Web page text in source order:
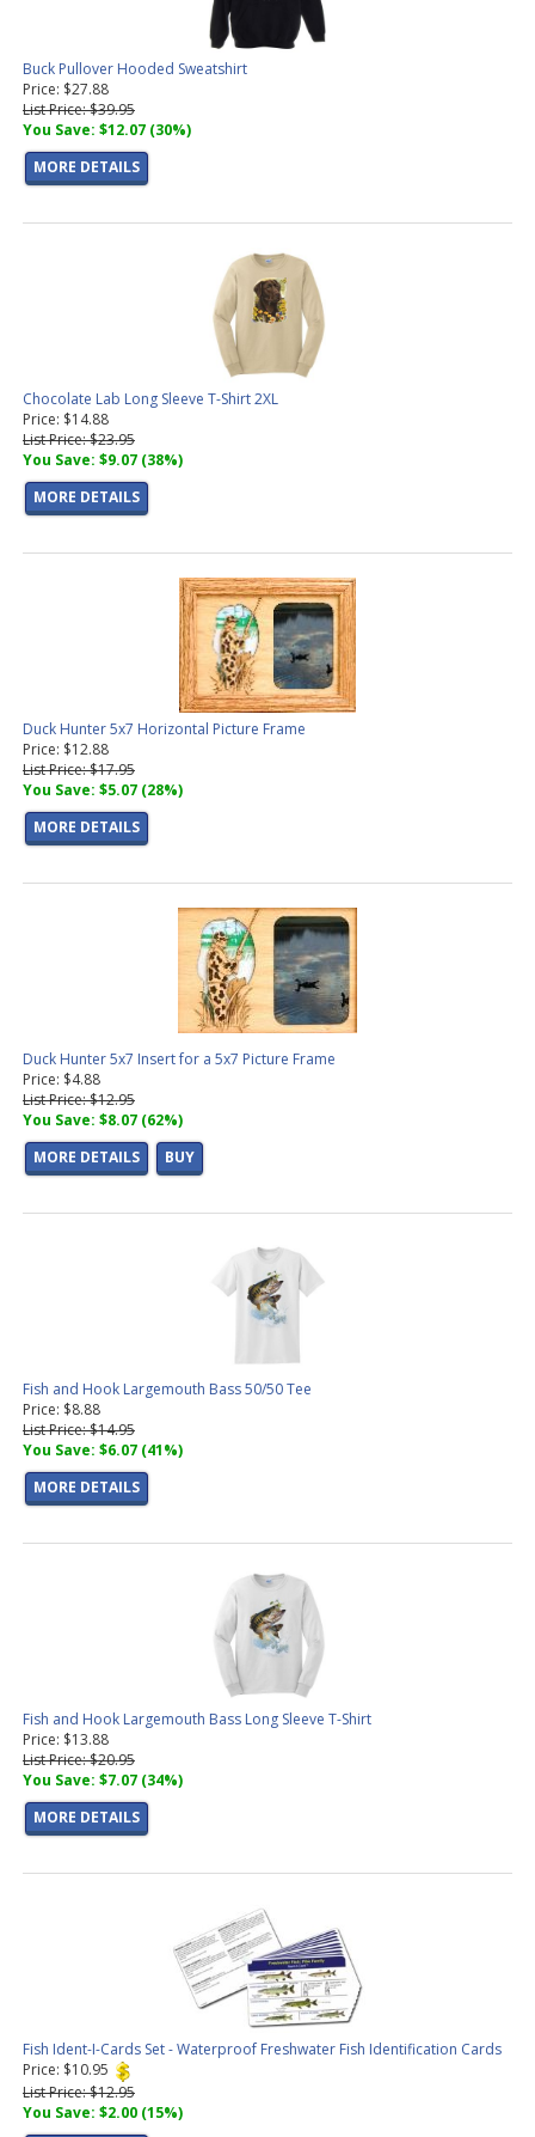
Buck Pullover Hooded Sweatshirt
Price: $27.88
List Price: $39.95
You Save: $12.07 (30%)
MORE DETAILS
Chocolate Lab Long Sleeve T-Shirt 2XL
Price: $14.88
List Price: $23.95
You Save: $9.07 (38%)
MORE DETAILS
Duck Hunter 5x7 Horizontal Picture Frame
Price: $12.88
List Price: $17.95
You Save: $5.07 (28%)
MORE DETAILS
Duck Hunter 5x7 Insert for a 5x7 Picture Frame
Price: $4.88
List Price: $12.95
You Save: $8.07 (62%)
MORE DETAILS
BUY
Fish and Hook Largemouth Bass 50/50 Tee
Price: $8.88
List Price: $14.95
You Save: $6.07 (41%)
MORE DETAILS
Fish and Hook Largemouth Bass Long Sleeve T-Shirt
Price: $13.88
List Price: $20.95
You Save: $7.07 (34%)
MORE DETAILS
Fish Ident-I-Cards Set - Waterproof Freshwater Fish Identification Cards
Price: $10.95
List Price: $12.95
You Save: $2.00 (15%)